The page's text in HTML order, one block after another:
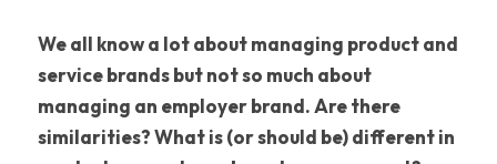
We all know a lot about managing product and
service brands but not so much about
managing an employer brand. Are there
similarities? What is (or should be) different in